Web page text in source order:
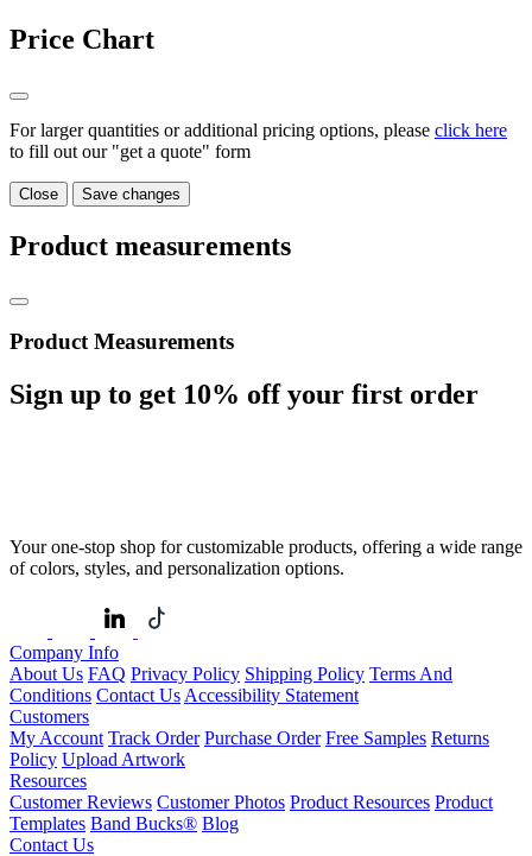
Price Chart
For larger quantities or additional pricing options, please click here
to fill out our "get a quote" form
Close Save changes
Product measurements
Product Measurements
Sign up to get 10% off your first order
Your one-stop shop for customizable products, offering a wide range
of colors, styles, and personalization options.
Company Info
About Us FAQ Privacy Policy Shipping Policy Terms And
Conditions Contact Us Accessibility Statement
Customers
My Account Track Order Purchase Order Free Samples Returns
Policy Upload Artwork
Resources
Customer Reviews Customer Photos Product Resources Product
Templates Band Bucks® Blog
Contact Us